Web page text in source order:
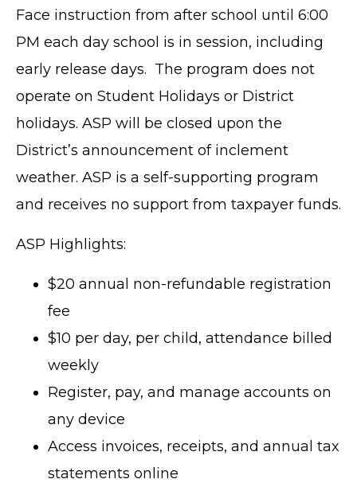
Face instruction from after school until 6:00
PM each day school is in session, including
early release days. The program does not
operate on Student Holidays or District
holidays. ASP will be closed upon the
District’s announcement of inclement
weather. ASP is a self-supporting program
and receives no support from taxpayer funds.
ASP Highlights:
$20 annual non-refundable registration
fee
$10 per day, per child, attendance billed
weekly
Register, pay, and manage accounts on
any device
Access invoices, receipts, and annual tax
statements online